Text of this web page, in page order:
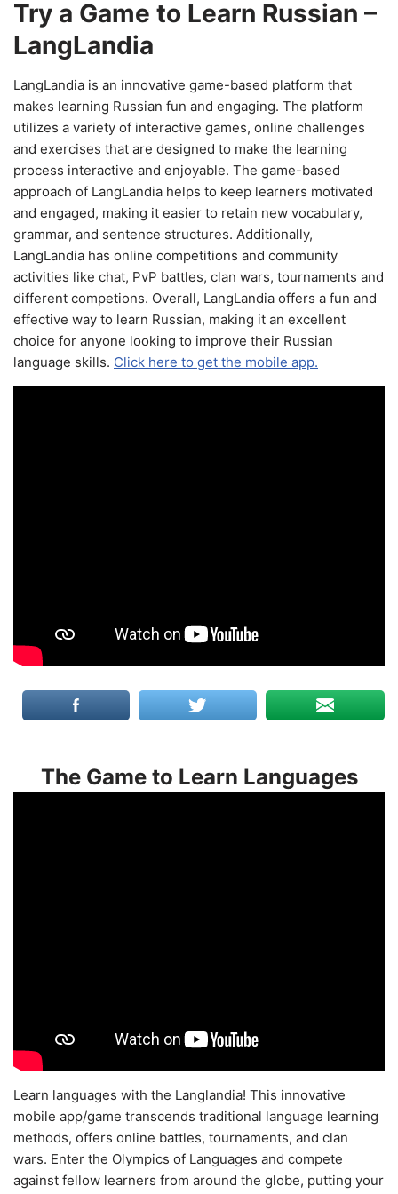
Try a Game to Learn Russian –
LangLandia
LangLandia is an innovative game-based platform that
makes learning Russian fun and engaging. The platform
utilizes a variety of interactive games, online challenges
and exercises that are designed to make the learning
process interactive and enjoyable. The game-based
approach of LangLandia helps to keep learners motivated
and engaged, making it easier to retain new vocabulary,
grammar, and sentence structures. Additionally,
LangLandia has online competitions and community
activities like chat, PvP battles, clan wars, tournaments and
different competions. Overall, LangLandia offers a fun and
effective way to learn Russian, making it an excellent
choice for anyone looking to improve their Russian
language skills. Click here to get the mobile app.
The Game to Learn Languages
Learn languages with the Langlandia! This innovative
mobile app/game transcends traditional language learning
methods, offers online battles, tournaments, and clan
wars. Enter the Olympics of Languages and compete
against fellow learners from around the globe, putting your